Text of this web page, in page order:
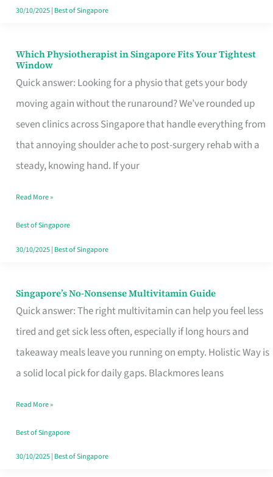
Hits
30/10/2025| Best of Singapore
Which Physiotherapist in Singapore Fits Your Tightest
Window
Quick answer: Looking for a physio that gets your body
moving again without the runaround? We’ve rounded up
seven clinics across Singapore that handle everything from
that annoying shoulder ache to post-surgery rehab with a
steady, knowing hand. If your
Which
Physiotherapist
in
Singapore
Fits
Your
Window
Read More »
Best of Singapore
30/10/2025| Best of Singapore
Singapore’s No-Nonsense Multivitamin Guide
Quick answer: The right multivitamin can help you feel less
tired and get sick less often, especially if long hours and
takeaway meals leave you running on empty. Holistic Way is
a solid local pick for daily gaps. Blackmores leans
Singapore’s
No-
Multivitamin
Read More »
Best of Singapore
30/10/2025| Best of Singapore